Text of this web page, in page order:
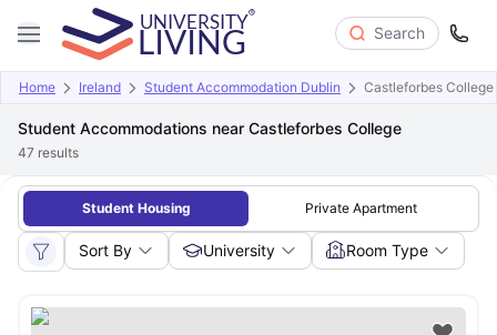
Search
Home Ireland Student Accommodation Dublin Castleforbes College
Student Accommodations near Castleforbes College
47 results
Student Housing Private Apartment
Sort By University Room Type